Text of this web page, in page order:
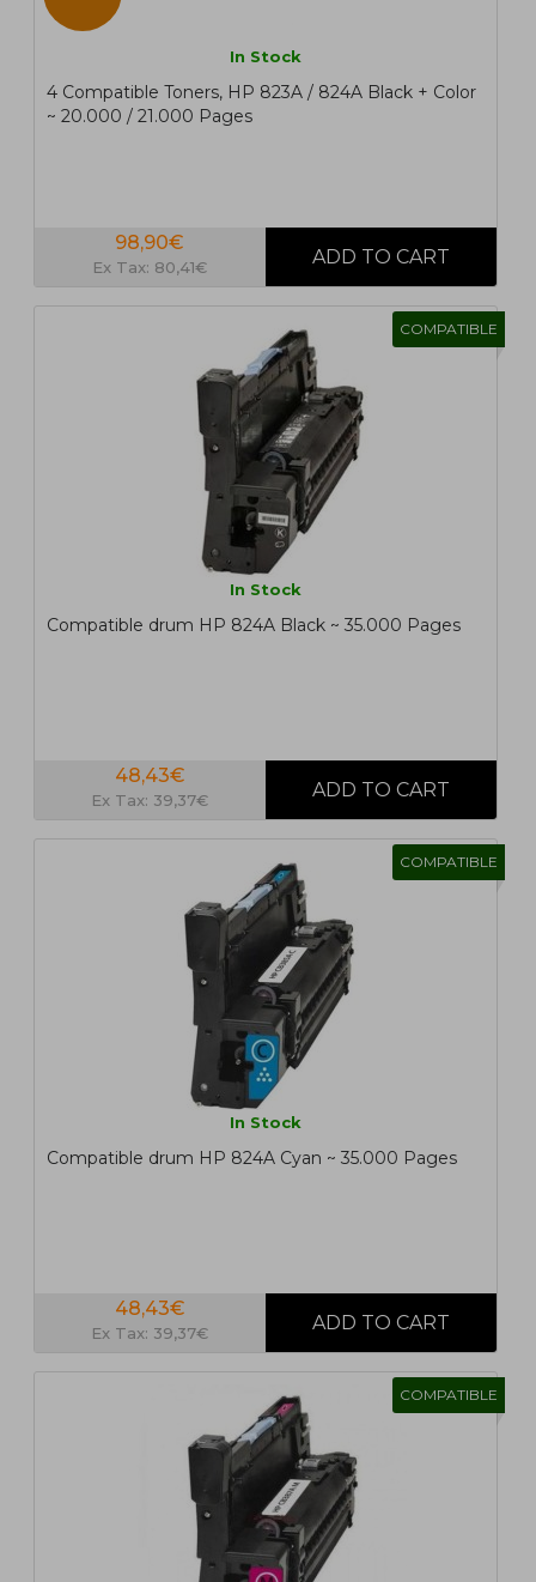
In Stock
4 Compatible Toners, HP 823A / 824A Black + Color
~ 20.000 / 21.000 Pages
98,90€
Ex Tax: 80,41€
COMPATIBLE
In Stock
Compatible drum HP 824A Black ~ 35.000 Pages
48,43€
Ex Tax: 39,37€
COMPATIBLE
In Stock
Compatible drum HP 824A Cyan ~ 35.000 Pages
48,43€
Ex Tax: 39,37€
COMPATIBLE